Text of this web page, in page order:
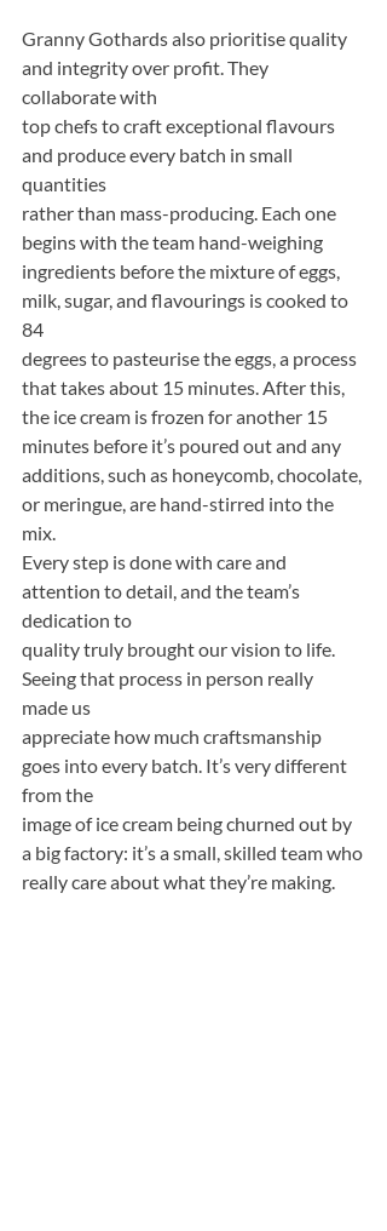
Granny Gothards also prioritise quality
and integrity over profit. They
collaborate with
top chefs to craft exceptional flavours
and produce every batch in small
quantities
rather than mass-producing. Each one
begins with the team hand-weighing
ingredients before the mixture of eggs,
milk, sugar, and flavourings is cooked to
84
degrees to pasteurise the eggs, a process
that takes about 15 minutes. After this,
the ice cream is frozen for another 15
minutes before it’s poured out and any
additions, such as honeycomb, chocolate,
or meringue, are hand-stirred into the
mix.
Every step is done with care and
attention to detail, and the team’s
dedication to
quality truly brought our vision to life.
Seeing that process in person really
made us
appreciate how much craftsmanship
goes into every batch. It’s very different
from the
image of ice cream being churned out by
a big factory: it’s a small, skilled team who
really care about what they’re making.